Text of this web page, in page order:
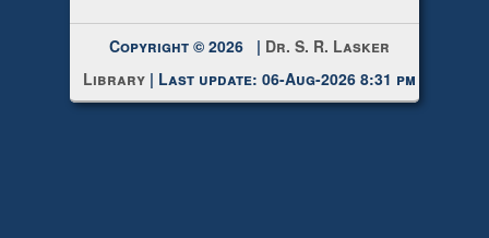
Copyright © 2026 | Dr. S. R. Lasker
Library | Last update: 06-Aug-2026 8:31 pm